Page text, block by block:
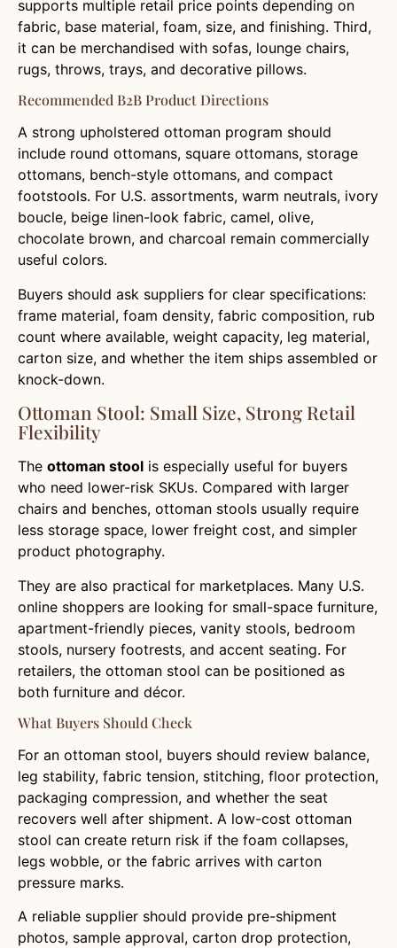
supports multiple retail price points depending on
fabric, base material, foam, size, and finishing. Third,
it can be merchandised with sofas, lounge chairs,
rugs, throws, trays, and decorative pillows.
Recommended B2B Product Directions
A strong upholstered ottoman program should
include round ottomans, square ottomans, storage
ottomans, bench-style ottomans, and compact
footstools. For U.S. assortments, warm neutrals, ivory
boucle, beige linen-look fabric, camel, olive,
chocolate brown, and charcoal remain commercially
useful colors.
Buyers should ask suppliers for clear specifications:
frame material, foam density, fabric composition, rub
count where available, weight capacity, leg material,
carton size, and whether the item ships assembled or
knock-down.
Ottoman Stool: Small Size, Strong Retail
Flexibility
The ottoman stool is especially useful for buyers
who need lower-risk SKUs. Compared with larger
chairs and benches, ottoman stools usually require
less storage space, lower freight cost, and simpler
product photography.
They are also practical for marketplaces. Many U.S.
online shoppers are looking for small-space furniture,
apartment-friendly pieces, vanity stools, bedroom
stools, nursery footrests, and accent seating. For
retailers, the ottoman stool can be positioned as
both furniture and décor.
What Buyers Should Check
For an ottoman stool, buyers should review balance,
leg stability, fabric tension, stitching, floor protection,
packaging compression, and whether the seat
recovers well after shipment. A low-cost ottoman
stool can create return risk if the foam collapses,
legs wobble, or the fabric arrives with carton
pressure marks.
A reliable supplier should provide pre-shipment
photos, sample approval, carton drop protection,